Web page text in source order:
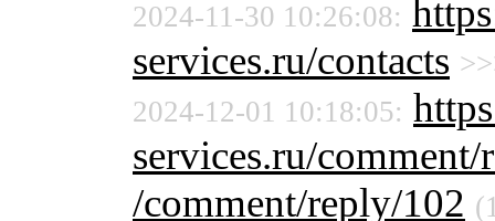
2024-11-30 10:26:08:
services.ru/contacts
2024-12-01 10:18:05:
services.ru/
/comment/reply/102